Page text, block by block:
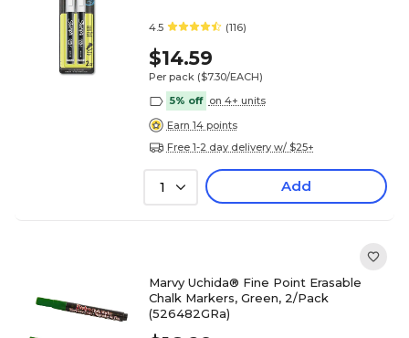
4.5 (116)
$14.59
Per pack ($7.30/EACH)
5% off on 4+ units
Earn 14 points
Free 1-2 day delivery w/ $25+
1 Add
Marvy Uchida® Fine Point Erasable
Chalk Markers, Green, 2/Pack
(526482GRa)